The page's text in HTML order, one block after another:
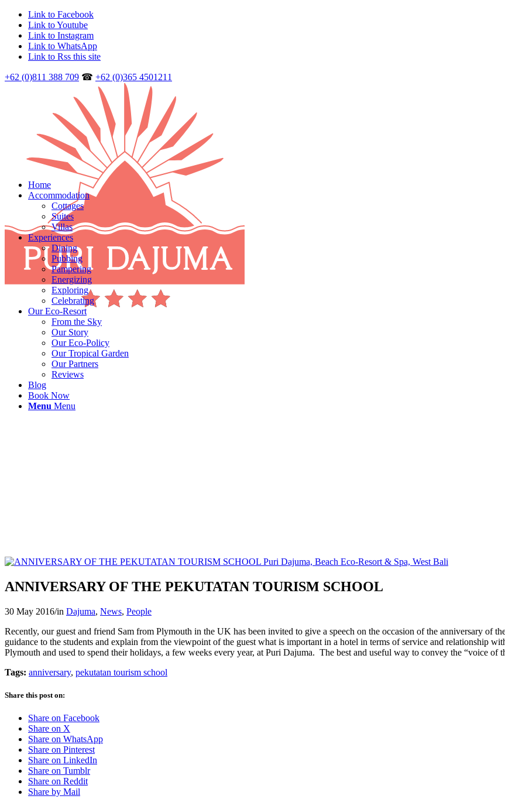
Link to Facebook
Link to Youtube
Link to Instagram
Link to WhatsApp
Link to Rss this site
+62 (0)811 388 709 ☎ +62 (0)365 4501211
Home
Accommodation
Cottages
Suites
Villas
Experiences
Dining
Pubbing
Pampering
Energizing
Exploring
Celebrating
Our Eco-Resort
From the Sky
Our Story
Our Eco-Policy
Our Tropical Garden
Our Partners
Reviews
Blog
Book Now
Menu Menu
ANNIVERSARY OF THE PEKUTATAN TOURISM SCHOOL
30 May 2016/in Dajuma, News, People
Recently, our guest and friend Sam from Plymouth in the UK has been invited to give a speech on the occasion of the anniversary of
guidance to the students and explain from the viewpoint of the guest what is important in a hotel in terms of service and relationship
Plymouth and used to spend their holidays, a few weeks every year, at Puri Dajuma. The best and useful way to convey the “voice of
Tags: anniversary, pekutatan tourism school
Share this post on:
Share on Facebook
Share on X
Share on WhatsApp
Share on Pinterest
Share on LinkedIn
Share on Tumblr
Share on Reddit
Share by Mail